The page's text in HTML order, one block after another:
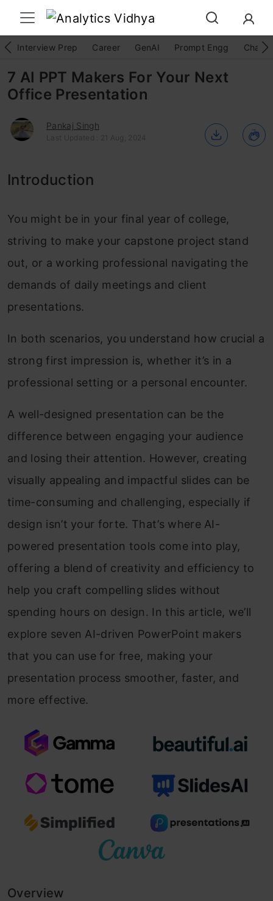
Interview Prep Career GenAI Prompt Engg
7 AI PPT Makers For Your Next
Office Presentation
Pankaj Singh
Last Updated : 21 Aug, 2024
Introduction
You might be in your final year of college,
striving to make your capstone project stand
out, or a working professional navigating the
demands of daily meetings and client
presentations.
In both scenarios, you understand how crucial a
strong first impression is, whether it’s in a
professional setting or a personal encounter.
A well-designed presentation can be the
difference between engaging your audience
and losing their attention. However, creating
visually appealing and impactful slides can be
time-consuming and challenging, especially if
design isn’t your forte. That’s where AI-
powered presentation tools come into play,
offering a blend of creativity and efficiency to
help you craft compelling slides without
spending hours on design. In this article, we’ll
explore seven AI-driven PowerPoint makers
that you can use for free, making your
presentation process smoother, faster, and
more effective.
Overview